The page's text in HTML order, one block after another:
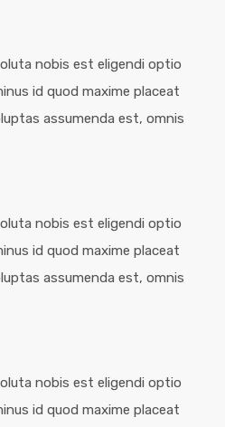
nobis est eligendi optio
id quod maxime placeat
assumenda est, omnis
nobis est eligendi optio
id quod maxime placeat
assumenda est, omnis
nobis est eligendi optio
id quod maxime placeat